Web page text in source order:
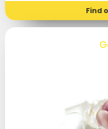
Find